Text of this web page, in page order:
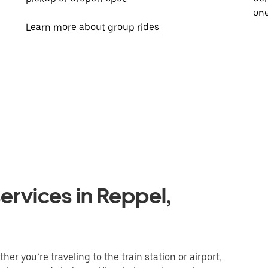
Learn more about group rides
in Reppel,
you’re traveling to the train station or airport,